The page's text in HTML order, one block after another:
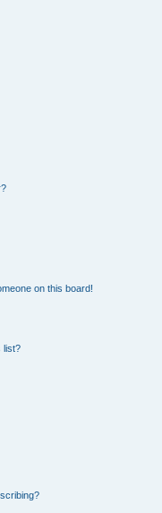
on this board!
list?